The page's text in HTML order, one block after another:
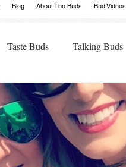
Blog About The Buds Bud Videos
Taste Buds Talking Buds